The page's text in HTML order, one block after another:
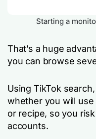
Starting a
That’s a huge
you can browse
Using TikTok
whether you will
or recipe, so you
accounts.